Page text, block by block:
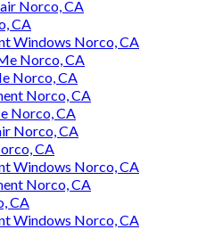
Norco, CA
CA
Windows Norco, CA
Norco, CA
Norco, CA
Norco, CA
Norco, CA
Norco, CA
CA
Windows Norco, CA
Norco, CA
CA
Windows Norco, CA